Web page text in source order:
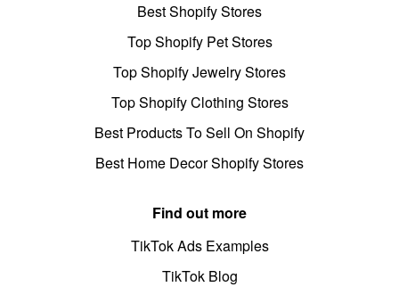
Best Shopify Stores
Top Shopify Pet Stores
Top Shopify Jewelry Stores
Top Shopify Clothing Stores
Best Products To Sell On Shopify
Best Home Decor Shopify Stores
Find out more
TikTok Ads Examples
TikTok Blog